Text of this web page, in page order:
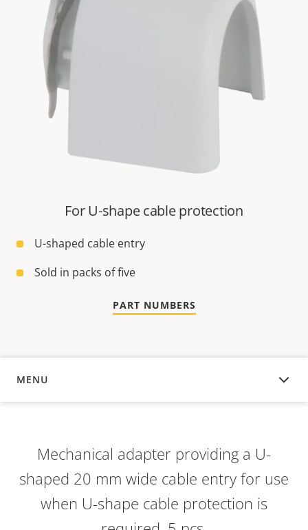
For U-shape cable protection
U-shaped cable entry
Sold in packs of five
PART NUMBERS
MENU
OVERVIEW
Mechanical adapter providing a U-
shaped 20 mm wide cable entry for use
when U-shape cable protection is